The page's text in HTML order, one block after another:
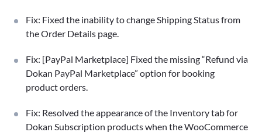
Fix: Fixed the inability to change Shipping Status from
the Order Details page.
Fix: [PayPal Marketplace] Fixed the missing “Refund via
Dokan PayPal Marketplace” option for booking
product orders.
Fix: Resolved the appearance of the Inventory tab for
Dokan Subscription products when the WooCommerce